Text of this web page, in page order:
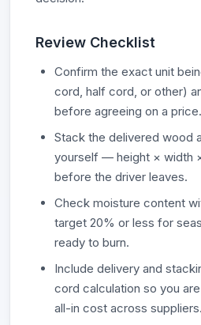
Review Checklist
Confirm the exact unit
cord, half cord, or other)
before agreeing on a price.
Stack the delivered wood
yourself — height × width
before the driver leaves.
Check moisture content
target 20% or less for
ready to burn.
Include delivery and
cord calculation so you
all-in cost across suppliers.